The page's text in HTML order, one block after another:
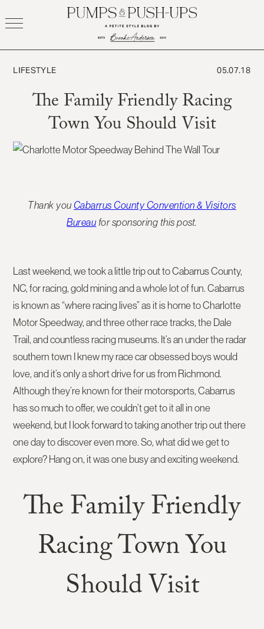
to
LIFESTYLE
The Family Friendly Racing
Town You Should Visit
05.07.18
Thank youCabarrus County Convention & Visitors
Bureau for sponsoring this post.
Last weekend, we took a little trip out to Cabarrus County,
NC, for racing, gold mining and a whole lot of fun. Cabarrus
is known as “where racing lives” as it is home to Charlotte
Motor Speedway, and three other race tracks, the Dale
Trail, and countless racing museums. It’s an under the radar
southern town I knew my race car obsessed boys would
love, and it’s only a short drive for us from Richmond.
Although they’re known for their motorsports, Cabarrus
has so much to offer, we couldn’t get to it all in one
weekend, but I look forward to taking another trip out there
one day to discover even more. So, what did we get to
explore? Hang on, it was one busy and exciting weekend.
The Family Friendly
Racing Town You
Should Visit